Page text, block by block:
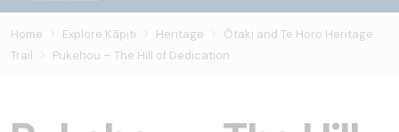
Home Explore Kāpiti Heritage
Ōtaki and Te Horo Heritage
Trail
Pukehou – The Hill of Dedication